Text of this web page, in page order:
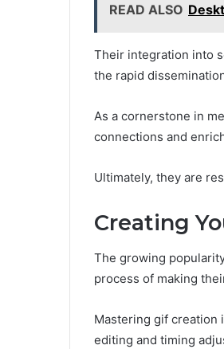
READ ALSO
Their integration into
the rapid
As a cornerstone in
connections and
Ultimately, they are
Creating
The growing
process of making
Mastering gif creation
editing and timing